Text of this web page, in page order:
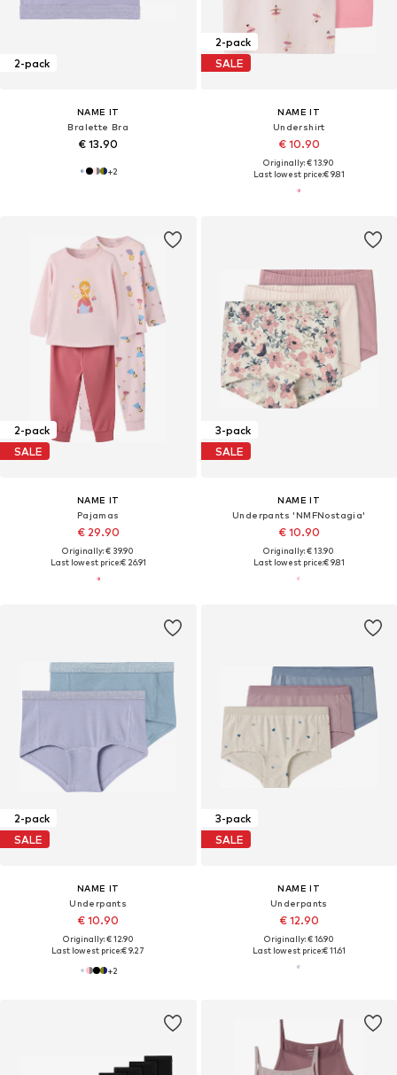
2-pack
NAME IT
Bralette Bra
€ 13.90
+2
2-pack
SALE
NAME IT
Undershirt
€ 10.90
Originally: € 13.90
Last lowest price:€ 9.81
2-pack
SALE
NAME IT
Pajamas
€ 29.90
Originally: € 39.90
Last lowest price:€ 26.91
3-pack
SALE
NAME IT
Underpants 'NMFNostagia'
€ 10.90
Originally: € 13.90
Last lowest price:€ 9.81
2-pack
SALE
NAME IT
Underpants
€ 10.90
Originally: € 12.90
Last lowest price:€ 9.27
+2
3-pack
SALE
NAME IT
Underpants
€ 12.90
Originally: € 16.90
Last lowest price:€ 11.61